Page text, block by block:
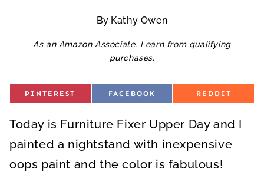
By Kathy Owen
As an Amazon Associate, I earn from qualifying
purchases.
S
E
O
PINTEREST
S
E
O
FACEBOOK
S
E
O
REDDIT
Today is Furniture Fixer Upper Day and I
painted a nightstand with inexpensive
oops paint and the color is fabulous!